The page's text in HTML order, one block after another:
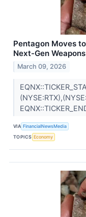
Pentagon Moves
Next-Gen Weapons
March 09, 2026
VIA FinancialNewsMedia
TOPICS Economy